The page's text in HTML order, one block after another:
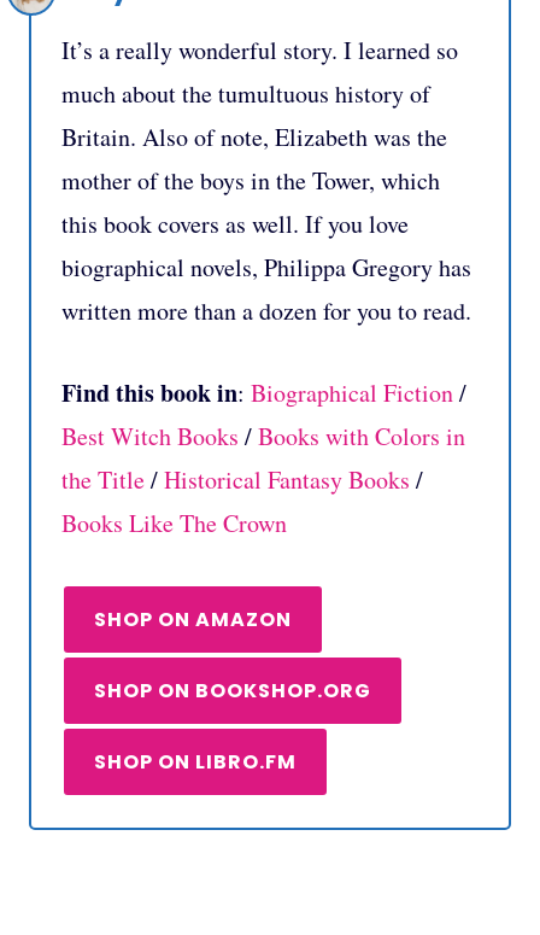
It’s a really wonderful story. I learned so
much about the tumultuous history of
Britain. Also of note, Elizabeth was the
mother of the boys in the Tower, which
this book covers as well. If you love
biographical novels, Philippa Gregory has
written more than a dozen for you to read.
Find this book in: Biographical Fiction/
Best Witch Books /Books with Colors in
the Title/Historical Fantasy Books /
Books Like The Crown
SHOP ON AMAZON
SHOP ON BOOKSHOP.ORG
SHOP ON LIBRO.FM